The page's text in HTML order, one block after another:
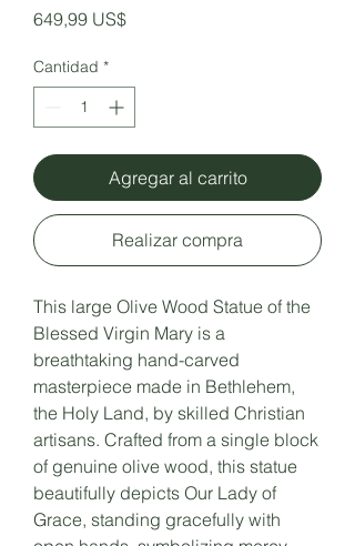
649,99 US$Precio
Cantidad *
Agregar al carrito
Realizar compra
This large Olive Wood Statue of the
Blessed Virgin Mary is a
breathtaking hand-carved
masterpiece made in Bethlehem,
the Holy Land, by skilled Christian
artisans. Crafted from a single block
of genuine olive wood, this statue
beautifully depicts Our Lady of
Grace, standing gracefully with